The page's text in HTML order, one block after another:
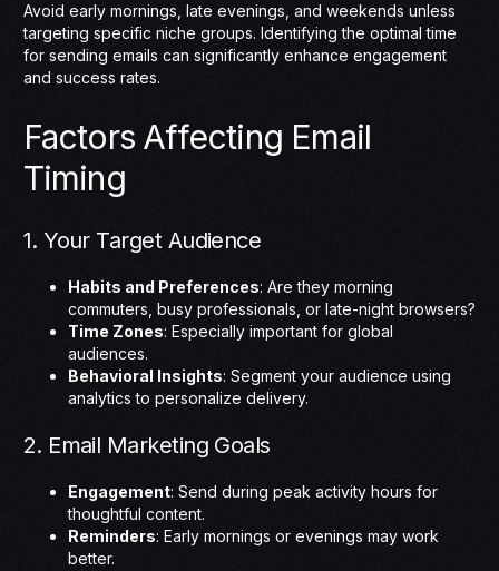
Avoid early mornings, late evenings, and weekends unless
targeting specific niche groups. Identifying the optimal time
for sending emails can significantly enhance engagement
and success rates.
Factors Affecting Email
Timing
1. Your Target Audience
Habits and Preferences: Are they morning
commuters, busy professionals, or late-night browsers?
Time Zones: Especially important for global
audiences.
Behavioral Insights: Segment your audience using
analytics to personalize delivery.
2. Email Marketing Goals
Engagement: Send during peak activity hours for
thoughtful content.
Reminders: Early mornings or evenings may work
better.